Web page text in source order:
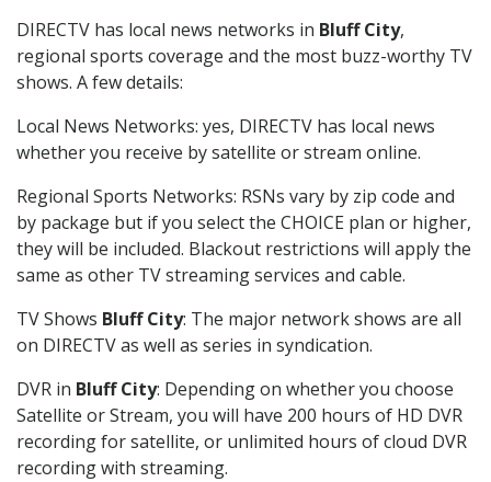
DIRECTV has local news networks in Bluff City,
regional sports coverage and the most buzz-worthy TV
shows. A few details:
Local News Networks: yes, DIRECTV has local news
whether you receive by satellite or stream online.
Regional Sports Networks: RSNs vary by zip code and
by package but if you select the CHOICE plan or higher,
they will be included. Blackout restrictions will apply the
same as other TV streaming services and cable.
TV Shows Bluff City: The major network shows are all
on DIRECTV as well as series in syndication.
DVR in Bluff City: Depending on whether you choose
Satellite or Stream, you will have 200 hours of HD DVR
recording for satellite, or unlimited hours of cloud DVR
recording with streaming.